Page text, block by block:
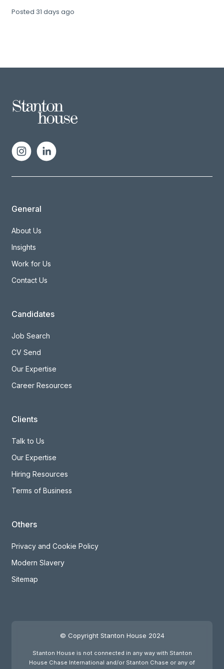
Posted 31 days ago
General
About Us
Insights
Work for Us
Contact Us
Candidates
Job Search
CV Send
Our Expertise
Career Resources
Clients
Talk to Us
Our Expertise
Hiring Resources
Terms of Business
Others
Privacy and Cookie Policy
Modern Slavery
Sitemap
© Copyright Stanton House 2024
Stanton House is not connected in any way with Stanton
House Chase International and/or Stanton Chase or any of